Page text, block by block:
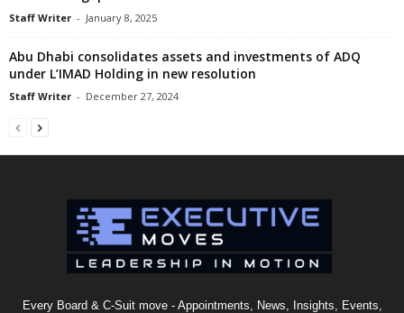
Staff Writer - January 8, 2025
Abu Dhabi consolidates assets and investments of ADQ
under L’IMAD Holding in new resolution
Staff Writer - December 27, 2024
Every Board & C-Suit move - Appointments, News, Insights, Events,